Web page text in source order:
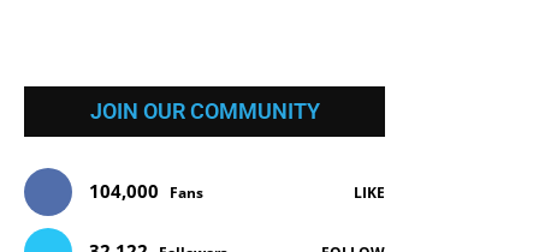
JOIN OUR COMMUNITY
104,000 Fans LIKE